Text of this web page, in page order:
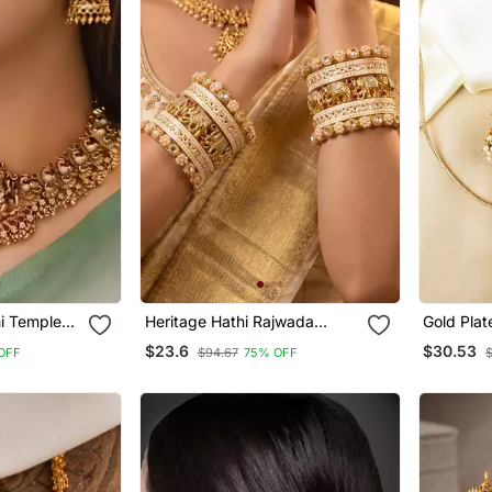
Temple
With
Heritage Hathi Rajwada
Traditional Bangles
$23.6 $94.67 75% OFF
Gold
Pendant
$30.53